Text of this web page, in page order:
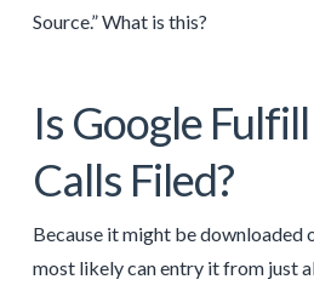
Source.” What is this?
Is Google
Calls Filed?
Because it might be downloaded
most likely can entry it from just